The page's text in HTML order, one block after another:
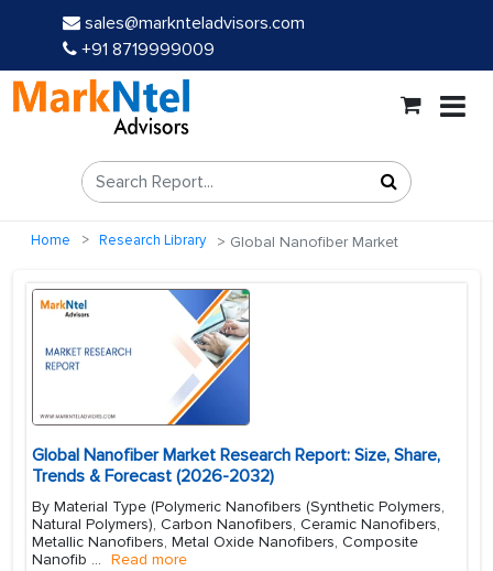
sales@marknteladvisors.com
+91 8719999009
Home Research Library Global Nanofiber Market
Global Nanofiber Market Research Report: Size, Share,
Trends & Forecast (2026-2032)
By Material Type (Polymeric Nanofibers (Synthetic Polymers,
Natural Polymers), Carbon Nanofibers, Ceramic Nanofibers,
Metallic Nanofibers, Metal Oxide Nanofibers, Composite
Nanofib ... Read more